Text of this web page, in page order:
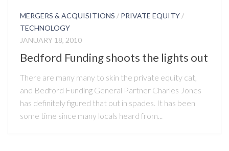
MERGERS & ACQUISITIONS / PRIVATE EQUITY /
TECHNOLOGY
JANUARY 18, 2010
Bedford Funding shoots the lights out
There are many many to skin the private equity cat,
and Bedford Funding General Partner Charles Jones
has definitely figured that out in spades. It has been
some time since many locals heard from...